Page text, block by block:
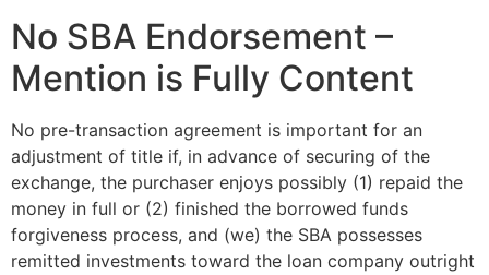
No SBA Endorsement –
Mention is Fully Content
No pre-transaction agreement is important for an
adjustment of title if, in advance of securing of the
exchange, the purchaser enjoys possibly (1) repaid the
money in full or (2) finished the borrowed funds
forgiveness process, and (we) the SBA possesses
remitted investments toward the loan company outright